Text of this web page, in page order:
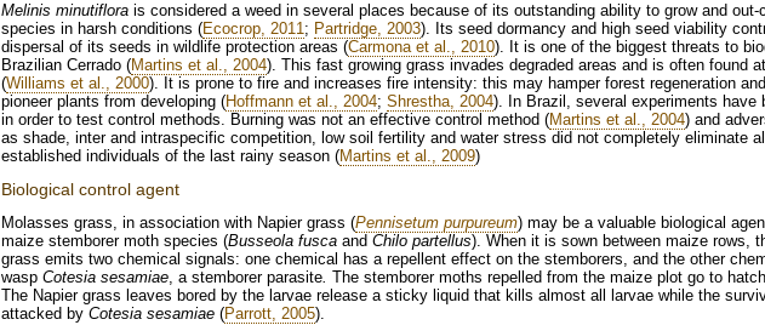
Melinis minutiflora is considered a weed in several places because of its outstanding ability to grow and out-
species in harsh conditions (Ecocrop, 2011; Partridge, 2003). Its seed dormancy and high seed viability
dispersal of its seeds in wildlife protection areas (Carmona et al., 2010). It is one of the biggest threats to
Brazilian Cerrado (Martins et al., 2004). This fast growing grass invades degraded areas and is often found
(Williams et al., 2000). It is prone to fire and increases fire intensity: this may hamper forest regeneration
pioneer plants from developing (Hoffmann et al., 2004; Shrestha, 2004). In Brazil, several experiments have
in order to test control methods. Burning was not an effective control method (Martins et al., 2004) and
as shade, inter and intraspecific competition, low soil fertility and water stress did not completely eliminate
established individuals of the last rainy season (Martins et al., 2009)
Biological control agent
Molasses grass, in association with Napier grass (Pennisetum purpureum) may be a valuable biological
maize stemborer moth species (Busseola fusca and Chilo partellus). When it is sown between maize rows,
grass emits two chemical signals: one chemical has a repellent effect on the stemborers, and the other
wasp Cotesia sesamiae, a stemborer parasite. The stemborer moths repelled from the maize plot go to
The Napier grass leaves bored by the larvae release a sticky liquid that kills almost all larvae while the
attacked by Cotesia sesamiae (Parrott, 2005).